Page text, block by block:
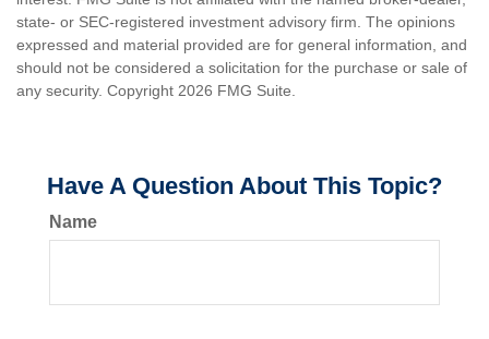
state- or SEC-registered investment advisory firm. The opinions
expressed and material provided are for general information, and
should not be considered a solicitation for the purchase or sale of
any security. Copyright 2026 FMG Suite.
Have A Question About This Topic?
Name